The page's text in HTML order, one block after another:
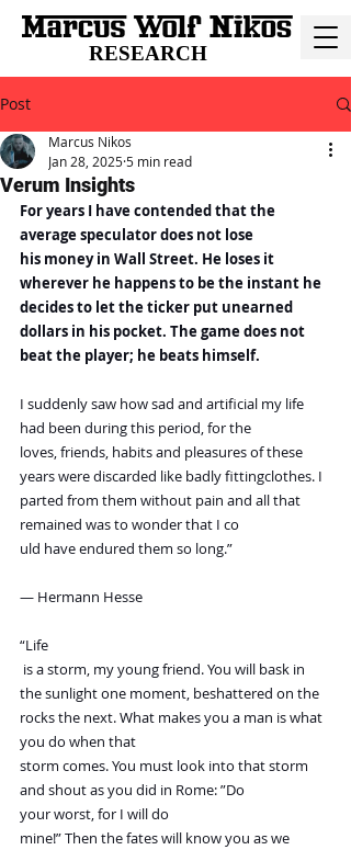
RESEARCH
Post
Verum Insights
Marcus Nikos
Jan 28, 2025 5 min read
For years I have contended that the
average speculator does not lose
his money in Wall Street. He loses it
wherever he happens to be the instant he
decides to let the ticker put unearned
dollars in his pocket. The game does not
beat the player; he beats himself.
I suddenly saw how sad and artificial my life
had been during this period, for the
loves, friends, habits and pleasures of these
years were discarded like badly fittingclothes. I
parted from them without pain and all that
remained was to wonder that I co
uld have endured them so long.”
― Hermann Hesse
“Life
is a storm, my young friend. You will bask in
the sunlight one moment, beshattered on the
rocks the next. What makes you a man is what
you do when that
storm comes. You must look into that storm
and shout as you did in Rome: ”Do
your worst, for I will do
mine!” Then the fates will know you as we